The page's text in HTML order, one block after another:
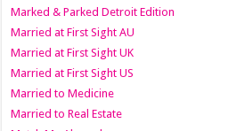
Marked & Parked Detroit Edition
Married at First Sight AU
Married at First Sight UK
Married at First Sight US
Married to Medicine
Married to Real Estate